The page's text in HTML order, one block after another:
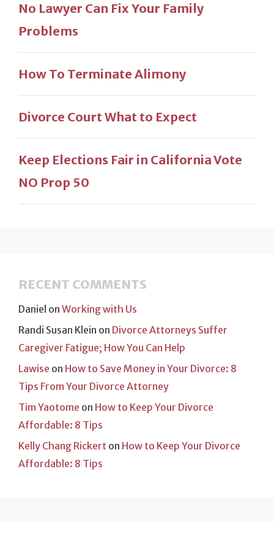
No Lawyer Can Fix Your Family
Problems
How To Terminate Alimony
Divorce Court What to Expect
Keep Elections Fair in California Vote
NO Prop 50
RECENT COMMENTS
Daniel on Working with Us
Randi Susan Klein on Divorce Attorneys Suffer
Caregiver Fatigue; How You Can Help
Lawise on How to Save Money in Your Divorce: 8
Tips From Your Divorce Attorney
Tim Yaotome on How to Keep Your Divorce
Affordable: 8 Tips
Kelly Chang Rickert on How to Keep Your Divorce
Affordable: 8 Tips